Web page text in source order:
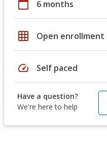
calendar_today 6 months
grid_on Open enrollment
speed Self paced
Have a question?
We're here to help